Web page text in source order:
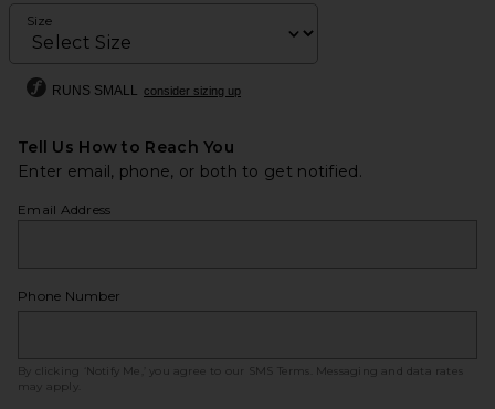
Size
RUNS SMALL consider sizing up
Tell Us How to Reach You
Enter email, phone, or both to get notified.
Email Address
Phone Number
By clicking ‘Notify Me,’ you agree to our SMS Terms
. Messaging and data rates
may apply.